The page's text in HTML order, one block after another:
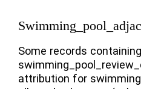
Some records
attribution for